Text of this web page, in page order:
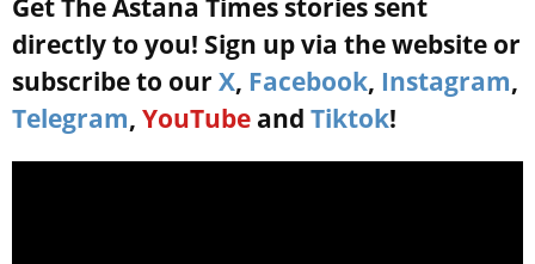
Get The Astana Times stories sent
directly to you! Sign up via the website or
subscribe to our X, Facebook, Instagram,
Telegram, YouTube and Tiktok!